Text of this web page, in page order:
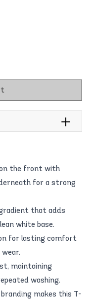
the front with
for a strong
that adds
white base.
for lasting comfort
maintaining
washing.
makes this T-